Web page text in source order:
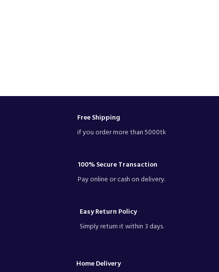
Free Shipping
if you order more than 5000tk
100% Secure Transaction
Pay online or cash on delivery.
Easy Return Policy
Simply return it within 3 days.
Home Delivery